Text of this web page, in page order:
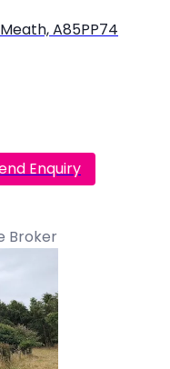
A85PP74
Enquiry
Broker